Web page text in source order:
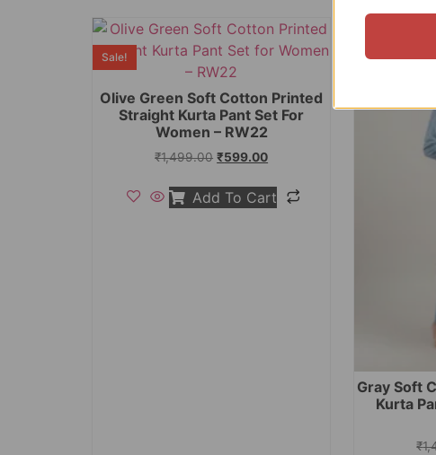
Sale!
Olive Green Soft Cotton Printed
Straight Kurta Pant Set For
Women – RW22
₹1,499.00 ₹599.00
Add To Cart
Sale!
Gray Soft
Kurta
₹